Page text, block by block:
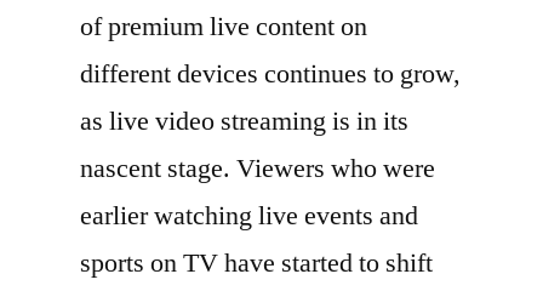
of premium live content on
different devices continues to grow,
as live video streaming is in its
nascent stage. Viewers who were
earlier watching live events and
sports on TV have started to shift